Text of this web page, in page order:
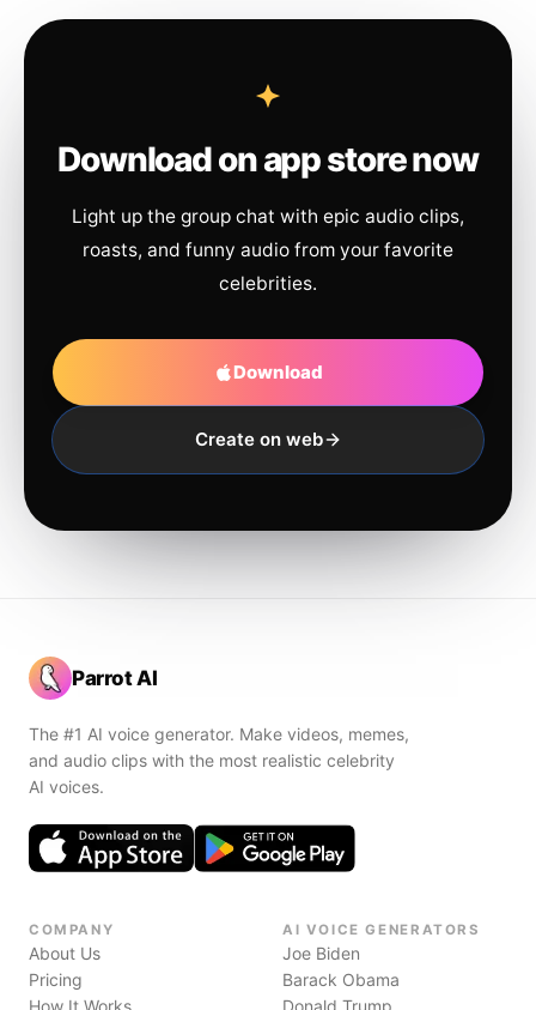
Download on app store now
Light up the group chat with epic audio clips,
roasts, and funny audio from your favorite
celebrities.
Download
Create on web
Parrot AI
The #1 AI voice generator. Make videos, memes,
and audio clips with the most realistic celebrity
AI voices.
COMPANY
About Us
Pricing
How It Works
AI VOICE GENERATORS
Joe Biden
Barack Obama
Donald Trump